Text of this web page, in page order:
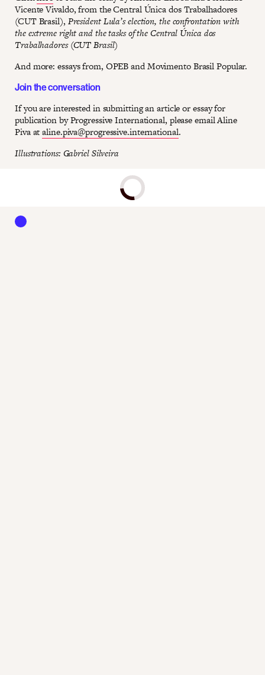
Vicente Vivaldo, from the Central Única dos Trabalhadores
(CUT Brasil), President Lula’s election, the confrontation with
the extreme right and the tasks of the Central Única dos
Trabalhadores (CUT Brasil)
And more: essays from, OPEB and Movimento Brasil Popular.
Join the conversation
If you are interested in submitting an article or essay for
publication by Progressive International, please email Aline
Piva ataline.piva@progressive.international.
Illustrations: Gabriel Silveira